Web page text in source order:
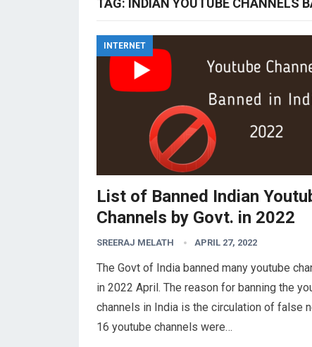
TAG: INDIAN YOUTUBE CHANNELS
INTERNET
List of Banned Indian
Channels by Govt. in 2022
SREERAJ MELATH APRIL 27, 2022
The Govt of India banned many youtube
in 2022 April. The reason for banning the
channels in India is the circulation of false
16 youtube channels were…